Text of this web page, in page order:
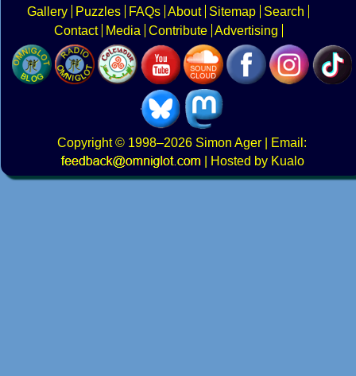
Gallery
Puzzles FAQs About Sitemap
Search
Contact
Media Contribute Advertising
Copyright© 1998–2026 Simon Ager | Email:
|
Hosted by Kualo